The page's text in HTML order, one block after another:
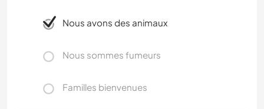
Nous avons des animaux
Nous sommes fumeurs
Familles bienvenues